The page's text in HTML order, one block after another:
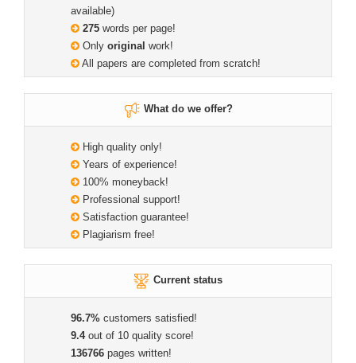
available)
275 words per page!
Only original work!
All papers are completed from scratch!
What do we offer?
High quality only!
Years of experience!
100% moneyback!
Professional support!
Satisfaction guarantee!
Plagiarism free!
Current status
96.7% customers satisfied!
9.4out of 10 quality score!
136766 pages written!